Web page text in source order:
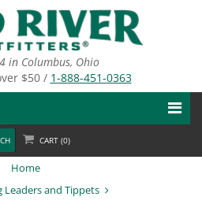
in Columbus, Ohio
$50 / 1-888-451-0363
CART (0)
Home
Leaders and Tippets